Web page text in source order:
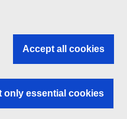
Accept all cookies
only essential cookies